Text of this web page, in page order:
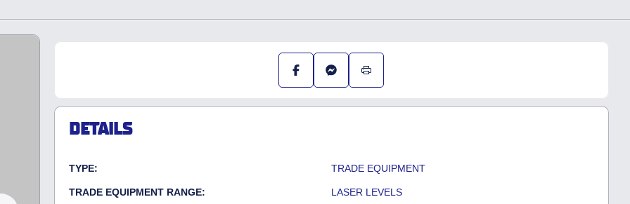
DETAILS
TYPE: TRADE EQUIPMENT
TRADE EQUIPMENT RANGE: LASER LEVELS